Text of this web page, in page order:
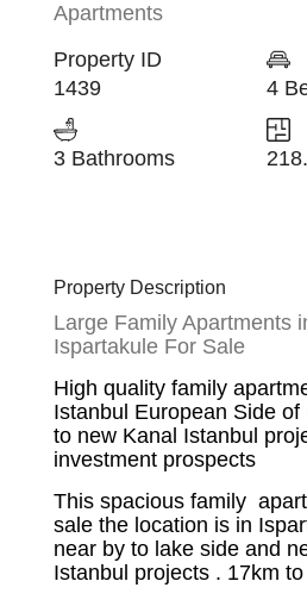
Apartments
Property ID
1439
4
3 Bathrooms
Property Description
Large Family Apartments
Ispartakule For Sale
High quality family
Istanbul European Side
to new Kanal Istanbul
investment prospects
This spacious family
sale the location is in
near by to lake side and
Istanbul projects . 17km